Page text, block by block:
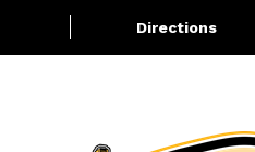
Directions